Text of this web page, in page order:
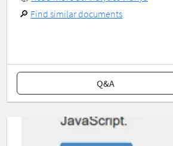
🔎 Find similar documents
Q&A